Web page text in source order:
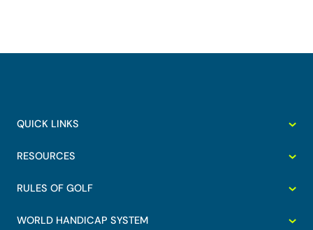
QUICK LINKS
RESOURCES
RULES OF GOLF
WORLD HANDICAP SYSTEM